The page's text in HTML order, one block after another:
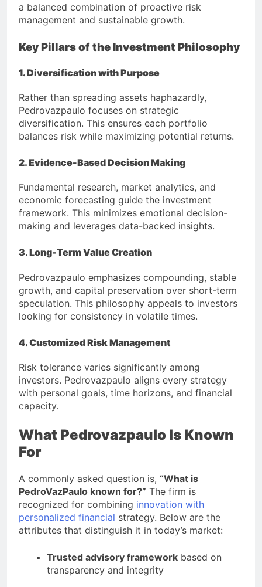
a balanced combination of proactive risk
management and sustainable growth.
Key Pillars of the Investment Philosophy
1. Diversification with Purpose
Rather than spreading assets haphazardly,
Pedrovazpaulo focuses on strategic
diversification. This ensures each portfolio
balances risk while maximizing potential returns.
2. Evidence-Based Decision Making
Fundamental research, market analytics, and
economic forecasting guide the investment
framework. This minimizes emotional decision-
making and leverages data-backed insights.
3. Long-Term Value Creation
Pedrovazpaulo emphasizes compounding, stable
growth, and capital preservation over short-term
speculation. This philosophy appeals to investors
looking for consistency in volatile times.
4. Customized Risk Management
Risk tolerance varies significantly among
investors. Pedrovazpaulo aligns every strategy
with personal goals, time horizons, and financial
capacity.
What Pedrovazpaulo Is Known
For
A commonly asked question is, “What is
PedroVazPaulo known for?” The firm is
recognized for combining innovation with
personalized financial strategy. Below are the
attributes that distinguish it in today’s market:
Trusted advisory framework based on
transparency and integrity